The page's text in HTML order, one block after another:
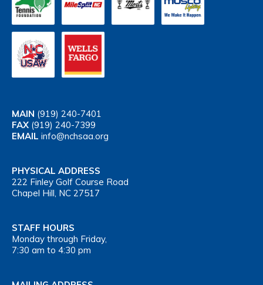
MAIN (919) 240-7401
FAX (919) 240-7399
EMAIL info@nchsaa.org
PHYSICAL ADDRESS
222 Finley Golf Course Road
Chapel Hill, NC 27517
STAFF HOURS
Monday through Friday,
7:30 am to 4:30 pm